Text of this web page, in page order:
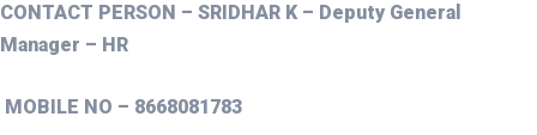
CONTACT PERSON – SRIDHAR K – Deputy General
Manager – HR
MOBILE NO – 8668081783